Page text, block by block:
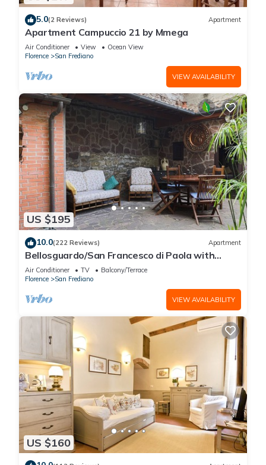
5.0(2 Reviews) Apartment
Apartment Campuccio 21 by Mmega
Air Conditioner View
Ocean View
Florence
San Frediano
VIEW AVAILABILITY
US $195
10.0(222 Reviews) Apartment
Bellosguardo/San Francesco di Paola with
private garden
Air Conditioner TV
Balcony/Terrace
Florence
San Frediano
VIEW AVAILABILITY
US $160